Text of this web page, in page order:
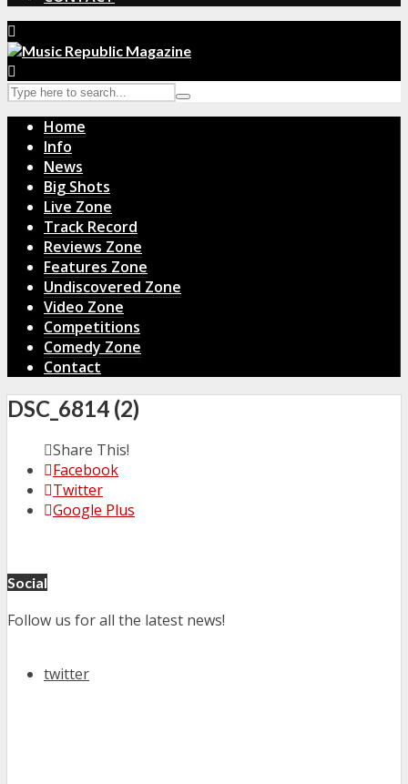
Home
Info
News
Big Shots
Live Zone
Track Record
Reviews Zone
Features Zone
Undiscovered Zone
Video Zone
Competitions
Comedy Zone
Contact
DSC_6814 (2)
Share This!
Facebook
Twitter
Google Plus
Social
Follow us for all the latest news!
twitter